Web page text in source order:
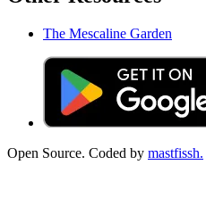
The Mescaline Garden
Open Source. Coded by mastfissh.